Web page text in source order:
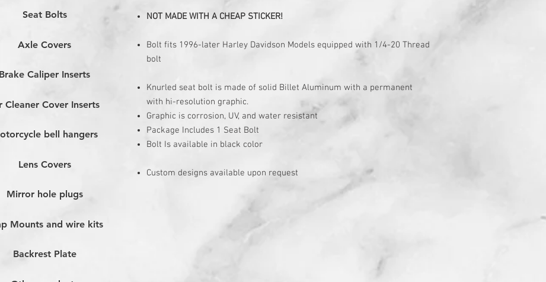
NOT MADE WITH A CHEAP STICKER!
Bolt fits 1996-later Harley Davidson Models equipped with 1/4-20 Thread
bolt
Knurled seat bolt is made of solid Billet Aluminum with a permanent
with hi-resolution graphic.
Graphic is corrosion, UV, and water resistant
Package Includes 1 Seat Bolt
Bolt Is available in black color
Custom designs available upon request
Seat Bolts
Axle Covers
Caliper Inserts
Cleaner Cover Inserts
bell hangers
Lens Covers
Mirror hole plugs
Mounts and wire kits
Backrest Plate